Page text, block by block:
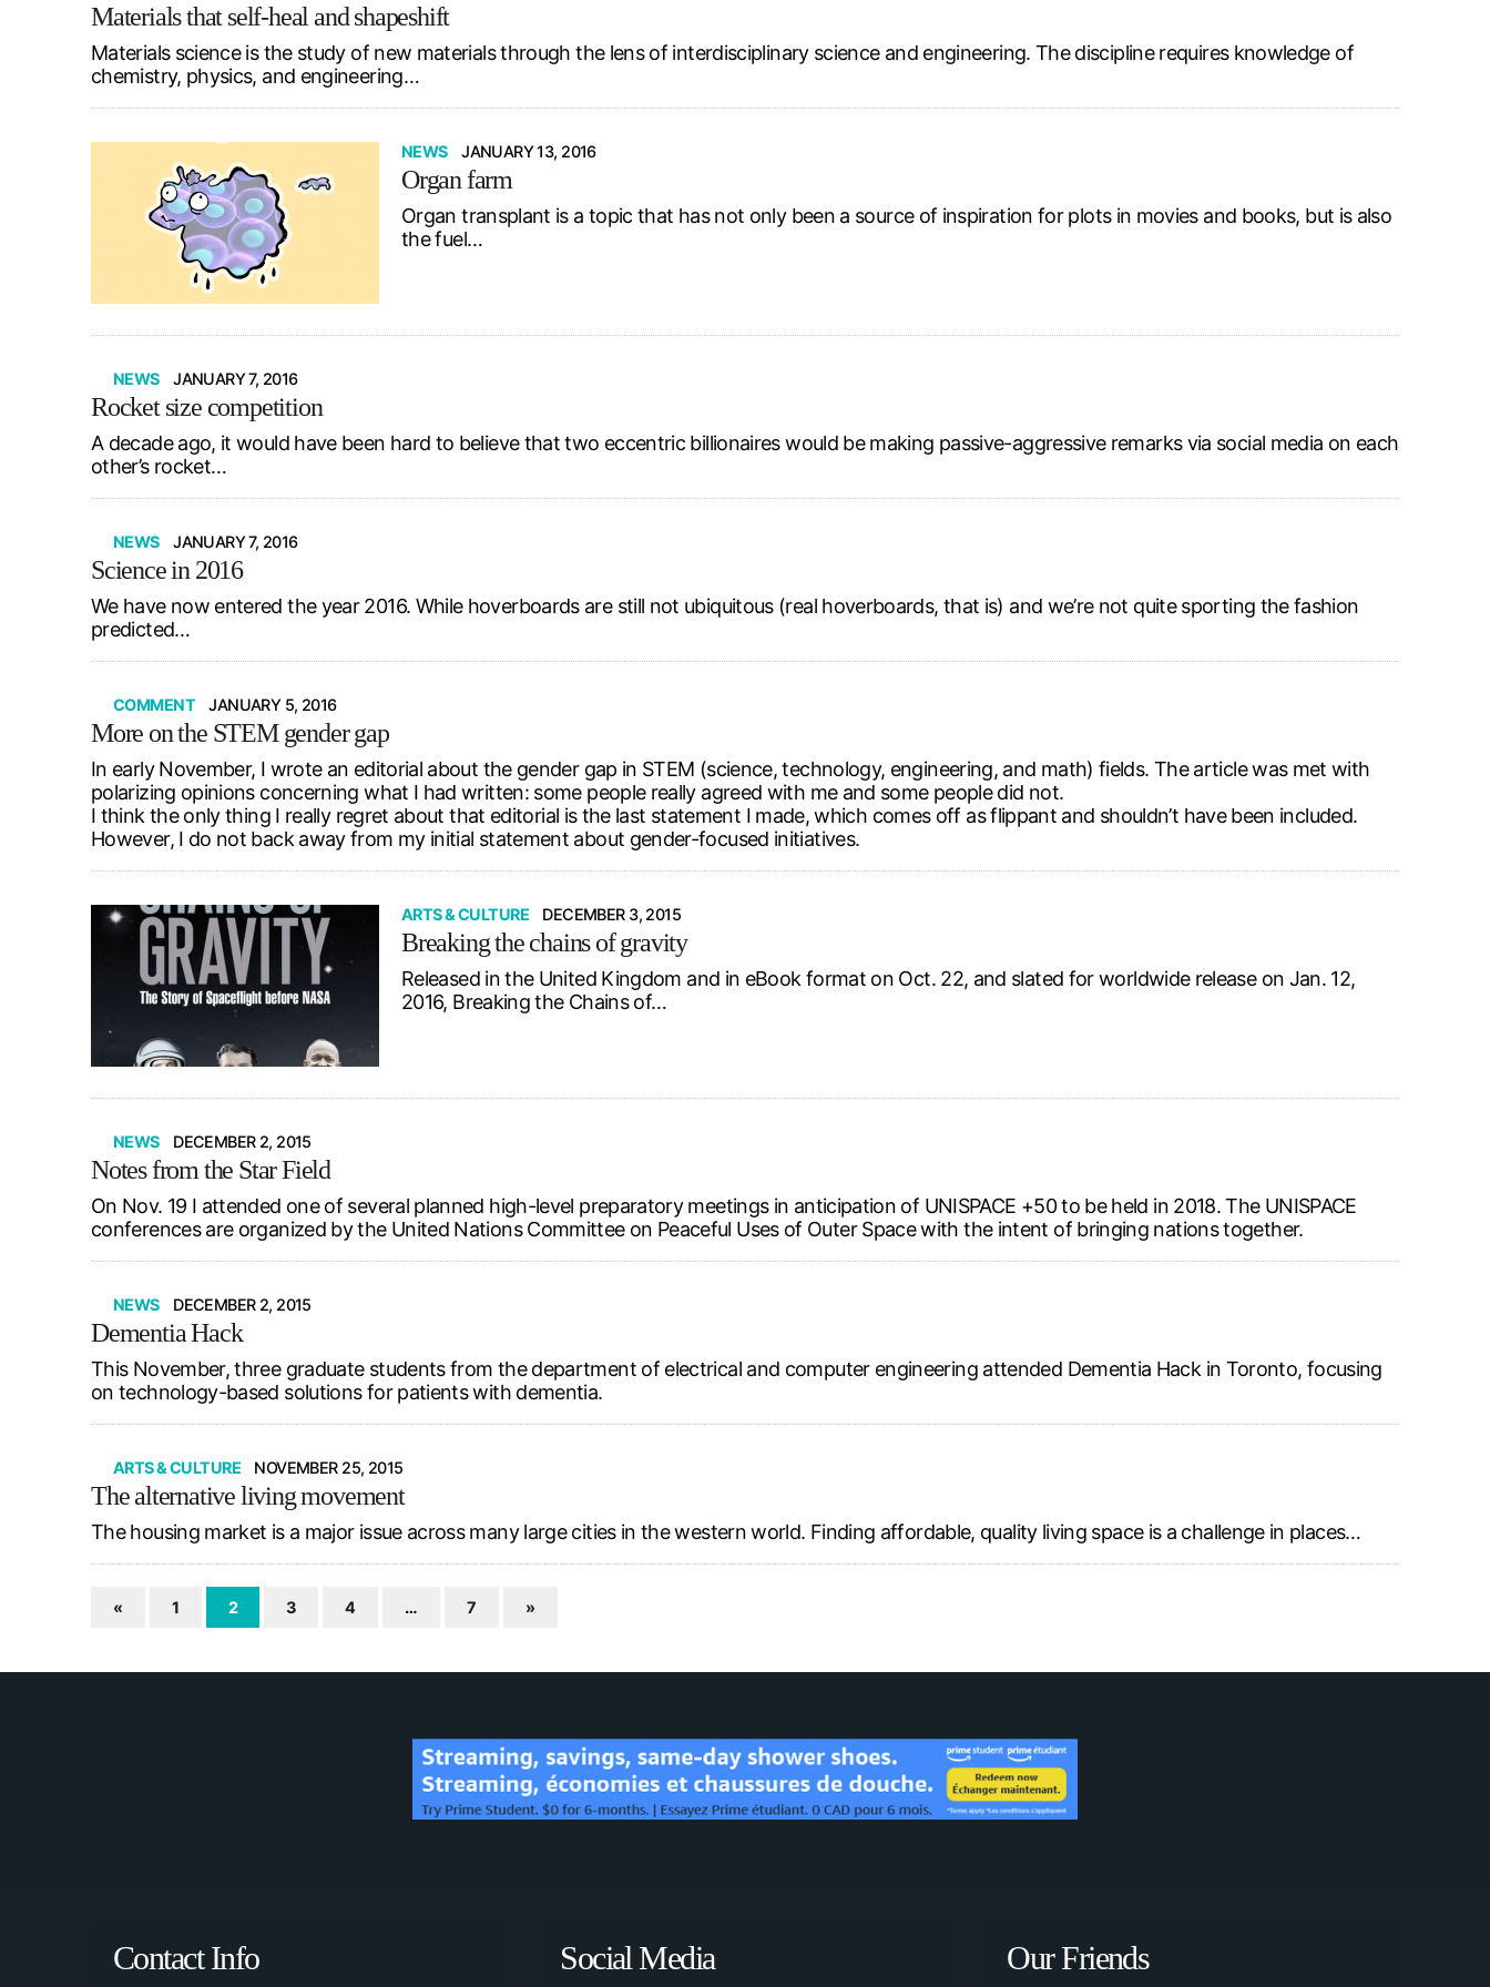
Materials that self-heal and shapeshift
Materials science is the study of new materials through the lens of interdisciplinary science and engineering. The discipline requires knowledge of
chemistry, physics, and engineering…
NEWS JANUARY 13, 2016
Organ farm
Organ transplant is a topic that has not only been a source of inspiration for plots in movies and books, but is also
the fuel…
NEWS JANUARY 7, 2016
Rocket size competition
A decade ago, it would have been hard to believe that two eccentric billionaires would be making passive-aggressive remarks via social media on each
other’s rocket…
NEWS JANUARY 7, 2016
Science in 2016
We have now entered the year 2016. While hoverboards are still not ubiquitous (real hoverboards, that is) and we’re not quite sporting the fashion
predicted…
COMMENT JANUARY 5, 2016
More on the STEM gender gap
In early November, I wrote an editorial about the gender gap in STEM (science, technology, engineering, and math) fields. The article was met with
polarizing opinions concerning what I had written: some people really agreed with me and some people did not.
I think the only thing I really regret about that editorial is the last statement I made, which comes off as flippant and shouldn’t have been included.
However, I do not back away from my initial statement about gender-focused initiatives.
ARTS & CULTURE DECEMBER 3, 2015
Breaking the chains of gravity
Released in the United Kingdom and in eBook format on Oct. 22, and slated for worldwide release on Jan. 12,
2016, Breaking the Chains of…
NEWS DECEMBER 2, 2015
Notes from the Star Field
On Nov. 19 I attended one of several planned high-level preparatory meetings in anticipation of UNISPACE +50 to be held in 2018. The UNISPACE
conferences are organized by the United Nations Committee on Peaceful Uses of Outer Space with the intent of bringing nations together.
NEWS DECEMBER 2, 2015
Dementia Hack
This November, three graduate students from the department of electrical and computer engineering attended Dementia Hack in Toronto, focusing
on technology-based solutions for patients with dementia.
ARTS & CULTURE NOVEMBER 25, 2015
The alternative living movement
The housing market is a major issue across many large cities in the western world. Finding affordable, quality living space is a challenge in places…
« 1 2 3 4 … 7 »
Contact Info Social Media Our Friends